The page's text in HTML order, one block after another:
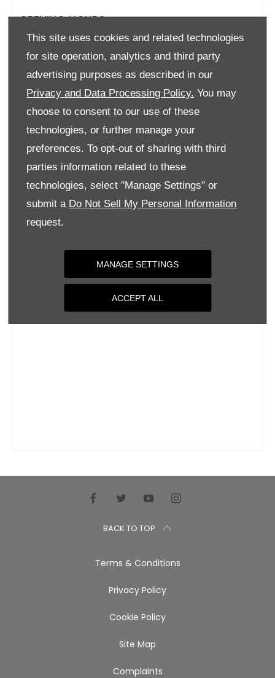
This site uses cookies and related technologies
for site operation, analytics and third party
advertising purposes as described in our
Privacy and Data Processing Policy. You may
choose to consent to our use of these
technologies, or further manage your
preferences. To opt-out of sharing with third
parties information related to these
technologies, select "Manage Settings" or
submit a Do Not Sell My Personal Information
request.
MANAGE SETTINGS
ACCEPT ALL
OPENING HOURS
-
Tuesday
09:00
Wednesday
09:00-18:00
Thursday
Friday
Saturday
09:00-
Sunday
BACK TO TOP
Terms & Conditions
Privacy Policy
Cookie Policy
Site Map
Complaints